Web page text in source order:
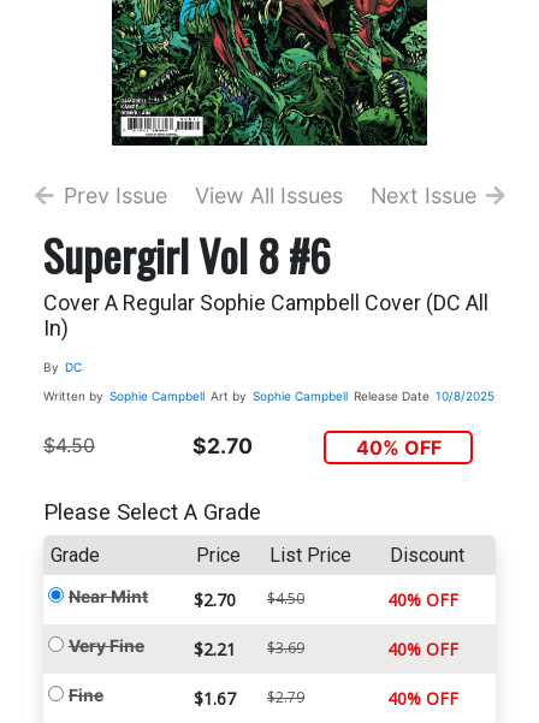
Prev Issue View All Issues Next Issue
Supergirl Vol 8 #6
Cover A Regular Sophie Campbell Cover (DC All
In)
By DC
Written by Sophie Campbell Art by Sophie Campbell Release Date 10/8/2025
$4.50 $2.70 40% OFF
Please Select A Grade
Grade Price List Price Discount
Near Mint $2.70 $4.50 40% OFF
Very Fine $2.21 $3.69 40% OFF
Fine $1.67 $2.79 40% OFF